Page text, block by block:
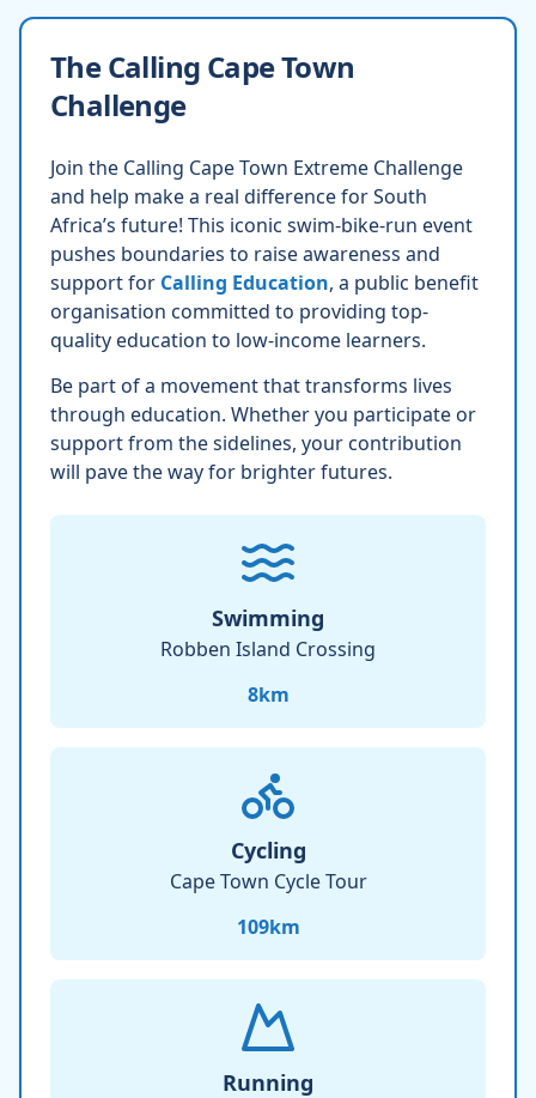
The Calling Cape Town
Challenge
Join the Calling Cape Town Extreme Challenge
and help make a real difference for South
Africa’s future! This iconic swim-bike-run event
pushes boundaries to raise awareness and
support for Calling Education, a public benefit
organisation committed to providing top-
quality education to low-income learners.
Be part of a movement that transforms lives
through education. Whether you participate or
support from the sidelines, your contribution
will pave the way for brighter futures.
Swimming
Robben Island Crossing
8km
Cycling
Cape Town Cycle Tour
109km
Running